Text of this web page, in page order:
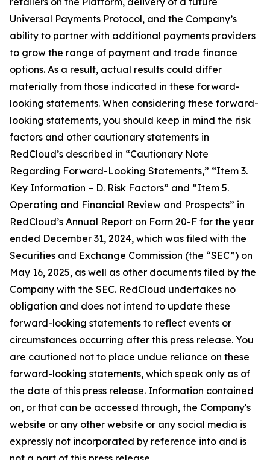
Universal Payments Protocol, and the Company’s
ability to partner with additional payments providers
to grow the range of payment and trade finance
options. As a result, actual results could differ
materially from those indicated in these forward-
looking statements. When considering these forward-
looking statements, you should keep in mind the risk
factors and other cautionary statements in
RedCloud’s described in “Cautionary Note
Regarding Forward-Looking Statements,” “Item 3.
Key Information – D. Risk Factors” and “Item 5.
Operating and Financial Review and Prospects” in
RedCloud’s Annual Report on Form 20-F for the year
ended December 31, 2024, which was filed with the
Securities and Exchange Commission (the “SEC”) on
May 16, 2025, as well as other documents filed by the
Company with the SEC. RedCloud undertakes no
obligation and does not intend to update these
forward-looking statements to reflect events or
circumstances occurring after this press release. You
are cautioned not to place undue reliance on these
forward-looking statements, which speak only as of
the date of this press release. Information contained
on, or that can be accessed through, the Company's
website or any other website or any social media is
expressly not incorporated by reference into and is